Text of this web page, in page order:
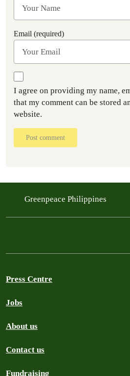
Email (required)
I agree on providing my name,
that my comment can be stored
website.
Post comment
Greenpeace Philippines
Press Centre
Jobs
About us
Contact us
Fundraising